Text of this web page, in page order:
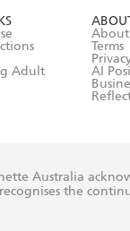
Adult
About
Terms
AI
Australia
the